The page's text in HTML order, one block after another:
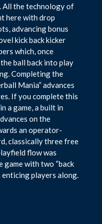
All the technology of
here with drop
advancing bonus
kick back kicker
which, once
ball back into play
Completing the
Mania” advances
If you complete this
a game, a built in
on the
an operator-
classically three free
flow was
game with two “back
enticing players along.